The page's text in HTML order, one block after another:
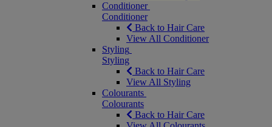
Conditioner
Conditioner
Back to Hair Care
View All Conditioner
Styling
Styling
Back to Hair Care
View All Styling
Colourants
Colourants
Back to Hair Care